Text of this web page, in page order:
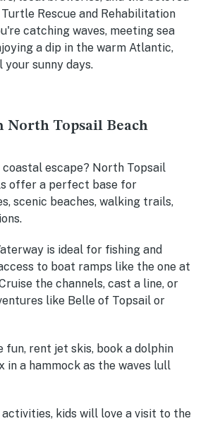
Rescue and Rehabilitation
catching waves, meeting sea
a dip in the warm Atlantic,
sunny days.
North Topsail Beach
escape? North Topsail
offer a perfect base for
scenic beaches, walking trails,
is ideal for fishing and
to boat ramps like the one at
the channels, cast a line, or
like Belle of Topsail or
fun, rent jet skis, book a dolphin
in a hammock as the waves lull
kids will love a visit to the